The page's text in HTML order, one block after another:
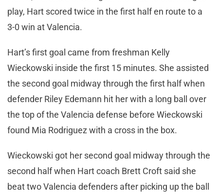
play, Hart scored twice in the first half en route to a
3-0 win at Valencia.
Hart’s first goal came from freshman Kelly
Wieckowski inside the first 15 minutes. She assisted
the second goal midway through the first half when
defender Riley Edemann hit her with a long ball over
the top of the Valencia defense before Wieckowski
found Mia Rodriguez with a cross in the box.
Wieckowski got her second goal midway through the
second half when Hart coach Brett Croft said she
beat two Valencia defenders after picking up the ball